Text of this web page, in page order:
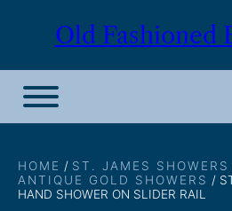
Old Fashioned
HOME / ST. JAMES SHOWERS
ANTIQUE GOLD SHOWERS /
HAND SHOWER ON SLIDER RAIL